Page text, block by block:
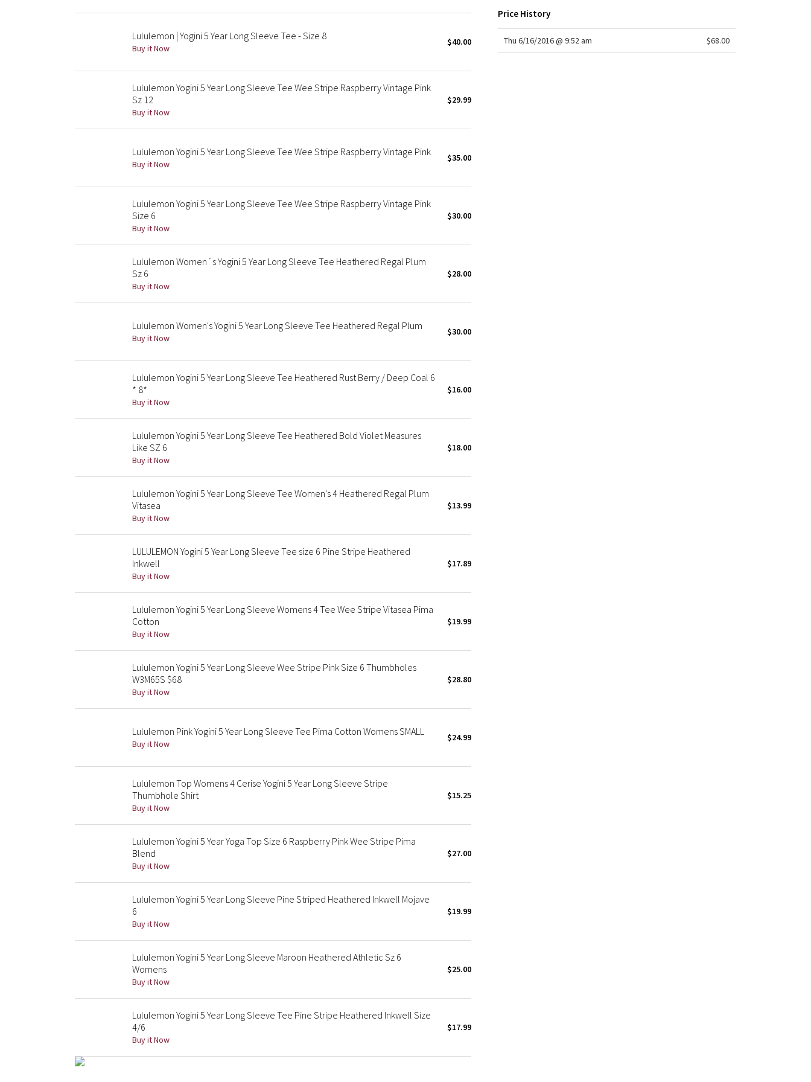
Lululemon | Yogini 5 Year Long Sleeve Tee - Size 8
Buy it Now
$40.00
Lululemon Yogini 5 Year Long Sleeve Tee Wee Stripe Raspberry Vintage Pink
Sz 12
Buy it Now
$29.99
Lululemon Yogini 5 Year Long Sleeve Tee Wee Stripe Raspberry Vintage Pink
Buy it Now
$35.00
Lululemon Yogini 5 Year Long Sleeve Tee Wee Stripe Raspberry Vintage Pink
Size 6
Buy it Now
$30.00
Lululemon Women´s Yogini 5 Year Long Sleeve Tee Heathered Regal Plum
Sz 6
Buy it Now
$28.00
Lululemon Women's Yogini 5 Year Long Sleeve Tee Heathered Regal Plum
Buy it Now
$30.00
Lululemon Yogini 5 Year Long Sleeve Tee Heathered Rust Berry / Deep Coal 6
* 8*
Buy it Now
$16.00
Lululemon Yogini 5 Year Long Sleeve Tee Heathered Bold Violet Measures
Like SZ 6
Buy it Now
$18.00
Lululemon Yogini 5 Year Long Sleeve Tee Women's 4 Heathered Regal Plum
Vitasea
Buy it Now
$13.99
LULULEMON Yogini 5 Year Long Sleeve Tee size 6 Pine Stripe Heathered
Inkwell
Buy it Now
$17.89
Lululemon Yogini 5 Year Long Sleeve Womens 4 Tee Wee Stripe Vitasea Pima
Cotton
Buy it Now
$19.99
Lululemon Yogini 5 Year Long Sleeve Wee Stripe Pink Size 6 Thumbholes
W3M65S $68
Buy it Now
$28.80
Lululemon Pink Yogini 5 Year Long Sleeve Tee Pima Cotton Womens SMALL
Buy it Now
$24.99
Lululemon Top Womens 4 Cerise Yogini 5 Year Long Sleeve Stripe
Thumbhole Shirt
Buy it Now
$15.25
Lululemon Yogini 5 Year Yoga Top Size 6 Raspberry Pink Wee Stripe Pima
Blend
Buy it Now
$27.00
Lululemon Yogini 5 Year Long Sleeve Pine Striped Heathered Inkwell Mojave
6
Buy it Now
$19.99
Lululemon Yogini 5 Year Long Sleeve Maroon Heathered Athletic Sz 6
Womens
Buy it Now
$25.00
Lululemon Yogini 5 Year Long Sleeve Tee Pine Stripe Heathered Inkwell Size
4/6
Buy it Now
$17.99
Price History
Thu 6/16/2016 @ 9:52 am $68.00